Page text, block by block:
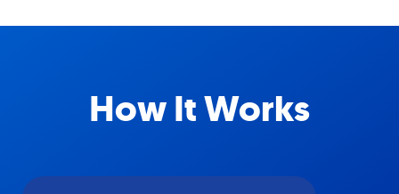
How It Works